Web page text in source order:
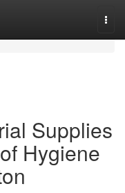
Supplies
Hygiene